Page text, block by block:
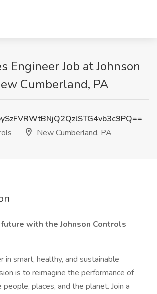
Engineer Job at Johnson
Cumberland, PA
New Cumberland, PA
with the Johnson Controls
in smart, healthy, and sustainable
is to reimagine the performance of
places, and the planet. Join a